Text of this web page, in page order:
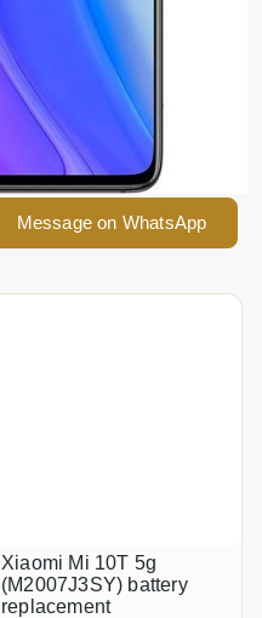
Message on WhatsApp
Xiaomi Mi 10T 5g
(M2007J3SY) battery
replacement